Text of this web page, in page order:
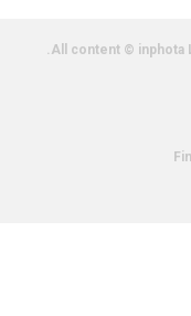
All content © inphota